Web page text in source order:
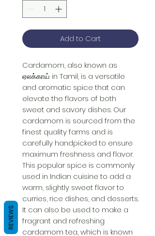
Add to Cart
Cardamom, also known as
ஏலக்காய் in Tamil, is a versatile
and aromatic spice that can
elevate the flavors of both
sweet and savory dishes. Our
cardamom is sourced from the
finest quality farms and is
carefully handpicked to ensure
maximum freshness and flavor.
This popular spice is commonly
used in Indian cuisine to add a
warm, slightly sweet flavor to
curries, rice dishes, and desserts.
It can also be used to make a
fragrant and refreshing
cardamom tea, which is known
REVIEWS